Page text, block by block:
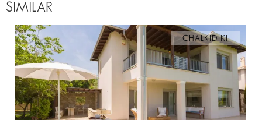
SIMILAR
CHALKIDIKI